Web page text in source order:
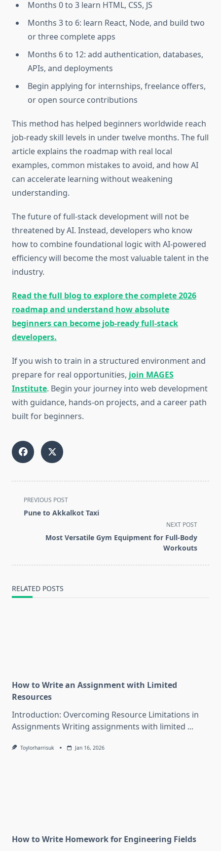
Months 0 to 3 learn HTML, CSS, JS
Months 3 to 6: learn React, Node, and build two
or three complete apps
Months 6 to 12: add authentication, databases,
APIs, and deployments
Begin applying for internships, freelance offers,
or open source contributions
This method has helped beginners worldwide reach
job-ready skill levels in under twelve months. The full
article explains the roadmap with real local
examples, common mistakes to avoid, and how AI
can accelerate learning without weakening
understanding.
The future of full-stack development will not be
threatened by AI. Instead, developers who know
how to combine foundational logic with AI-powered
efficiency will become the most valuable talent in the
industry.
Read the full blog to explore the complete 2026
roadmap and understand how absolute
beginners can become job-ready full-stack
developers.
If you wish to train in a structured environment and
prepare for real opportunities, join MAGES
Institute. Begin your journey into web development
with guidance, hands-on projects, and a career path
built for beginners.
<span
class="nav-
PREVIOUS POST
Pune to Akkalkot Taxi
NEXT POST
Most Versatile Gym Equipment for Full-Body
Workouts
RELATED POSTS
How to Write an Assignment with Limited
Resources
Introduction: Overcoming Resource Limitations in
Assignments Writing assignments with limited ...
Toylorharrisuk Jan 16, 2026
How to Write Homework for Engineering Fields